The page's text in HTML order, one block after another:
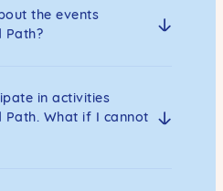
the events
Path?
in activities
What if I cannot